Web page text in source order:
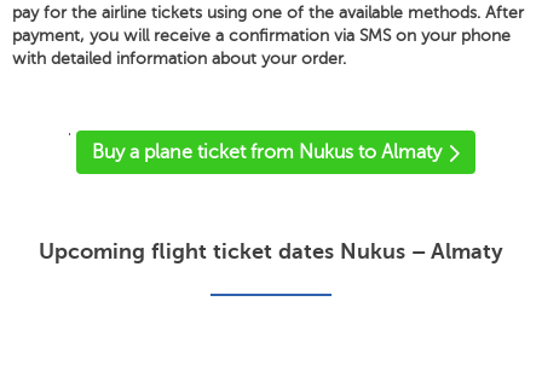
pay for the airline tickets using one of the available methods. After
payment, you will receive a confirmation via SMS on your phone
with detailed information about your order.
'
Buy a plane ticket from Nukus to Almaty
Upcoming flight ticket dates Nukus – Almaty